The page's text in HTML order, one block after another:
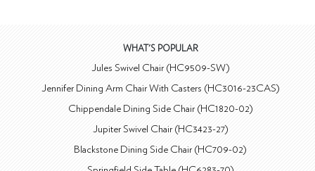
WHAT'S POPULAR
Jules Swivel Chair (HC9509-SW)
Jennifer Dining Arm Chair With Casters (HC3016-23CAS)
Chippendale Dining Side Chair (HC1820-02)
Jupiter Swivel Chair (HC3423-27)
Blackstone Dining Side Chair (HC709-02)